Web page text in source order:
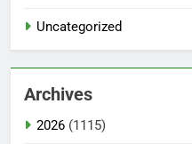
Uncategorized
Archives
2026 (1115)